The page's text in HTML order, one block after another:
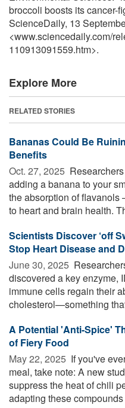
broccoli boosts its cancer-
ScienceDaily, 13
<www.sciencedaily.com/
110913091559.htm>.
Explore More
RELATED STORIES
Bananas Could Be
Benefits
Oct. 27, 2025 
adding a banana to your
the absorption of
to heart and brain health.
Scientists Discover ‘off
Stop Heart Disease and
June 30, 2025 
discovered a key enzyme,
immune cells regain their
cholesterol—something
A Potential 'Anti-Spice'
of Fiery Food
May 22, 2025  If you've
meal, take note: A new
suppress the heat of chili
adapting these compounds